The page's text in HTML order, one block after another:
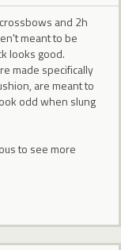
and 2h
meant to be
looks good.
made specifically
are meant to
odd when slung
to see more